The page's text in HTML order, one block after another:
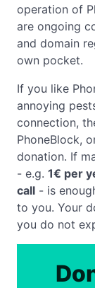
operation of
are ongoing
and domain
own pocket.
If you like
annoying
connection,
PhoneBlock,
donation. If
- e.g. 1€ per
call - is
to you. Your
you do not